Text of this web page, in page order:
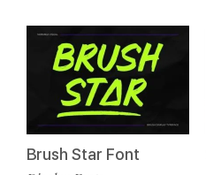
Brush Star Font